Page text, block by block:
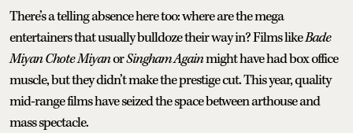
There’s a telling absence here too: where are the mega
entertainers that usually bulldoze their way in? Films likeBade
Miyan Chote MiyanorSingham Againmight have had box office
muscle, but they didn’t make the prestige cut. This year, quality
mid-range films have seized the space between arthouse and
mass spectacle.